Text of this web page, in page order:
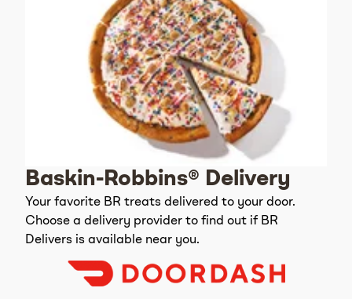
Baskin-Robbins® Delivery
Your favorite BR treats delivered to your door.
Choose a delivery provider to find out if BR
Delivers is available near you.